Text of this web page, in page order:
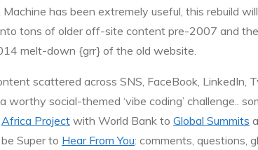
has been extremely useful, this rebuild
tons of older off-site content pre-2007 and
melt-down {grr} of the old website.
scattered across SNS, FaceBook, LinkedIn,
social-themed ‘vibe coding’ challenge..
Africa Project with World Bank to Global Summits
Super to Hear From You: comments, questions,